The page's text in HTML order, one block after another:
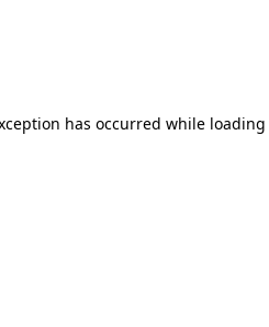
has occurred while loading